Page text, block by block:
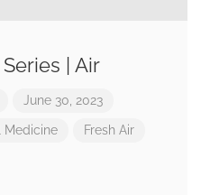
| Air
June 30, 2023
Medicine Fresh Air